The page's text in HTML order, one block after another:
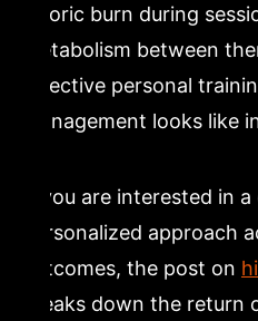
caloric burn during
metabolism between
effective personal
management looks like
If you are interested in
personalized approach
outcomes, the post on
breaks down the return